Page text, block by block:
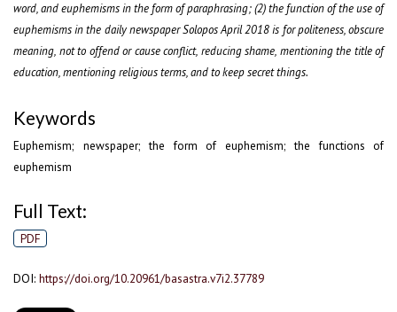
word, and euphemisms in the form of paraphrasing; (2) the function of the use of
euphemisms in the daily newspaper Solopos April 2018 is for politeness, obscure
meaning, not to offend or cause conflict, reducing shame, mentioning the title of
education, mentioning religious terms, and to keep secret things.
Keywords
Euphemism; newspaper; the form of euphemism; the functions of
euphemism
Full Text:
PDF
DOI: https://doi.org/10.20961/basastra.v7i2.37789